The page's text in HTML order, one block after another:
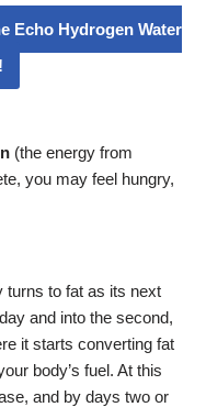
Echo Hydrogen Water
(the energy from
you may feel hungry,
turns to fat as its next
and into the second,
it starts converting fat
body’s fuel. At this
and by days two or